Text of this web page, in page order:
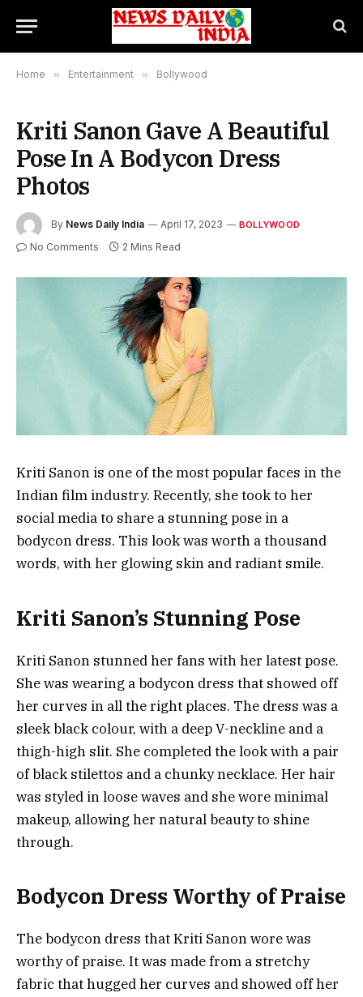
Home » Entertainment » Bollywood
Kriti Sanon Gave A Beautiful
Pose In A Bodycon Dress
Photos
By News Daily India April 17, 2023 BOLLYWOOD
No Comments 2 Mins Read
Kriti Sanon is one of the most popular faces in the
Indian film industry. Recently, she took to her
social media to share a stunning pose in a
bodycon dress. This look was worth a thousand
words, with her glowing skin and radiant smile.
Kriti Sanon’s Stunning Pose
Kriti Sanon stunned her fans with her latest pose.
She was wearing a bodycon dress that showed off
her curves in all the right places. The dress was a
sleek black colour, with a deep V-neckline and a
thigh-high slit. She completed the look with a pair
of black stilettos and a chunky necklace. Her hair
was styled in loose waves and she wore minimal
makeup, allowing her natural beauty to shine
through.
Bodycon Dress Worthy of Praise
The bodycon dress that Kriti Sanon wore was
worthy of praise. It was made from a stretchy
fabric that hugged her curves and showed off her